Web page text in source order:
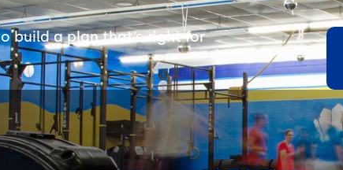
build a plan that’s right for